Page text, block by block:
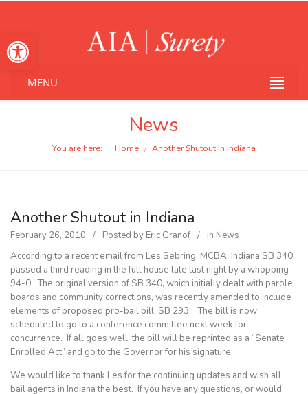
Open toolbar
MENU
News
You are here: Home / Another Shutout in Indiana
Another Shutout in Indiana
February 26, 2010 Posted by Eric Granof in News
According to a recent email from Les Sebring, MCBA, Indiana SB 340
passed a third reading in the full house late last night by a whopping
94-0. The original version of SB 340, which initially dealt with parole
boards and community corrections, was recently amended to include
elements of proposed pro-bail bill, SB 293. The bill is now
scheduled to go to a conference committee next week for
concurrence. If all goes well, the bill will be reprinted as a “Senate
Enrolled Act” and go to the Governor for his signature.
We would like to thank Les for the continuing updates and wish all
bail agents in Indiana the best. If you have any questions, or would